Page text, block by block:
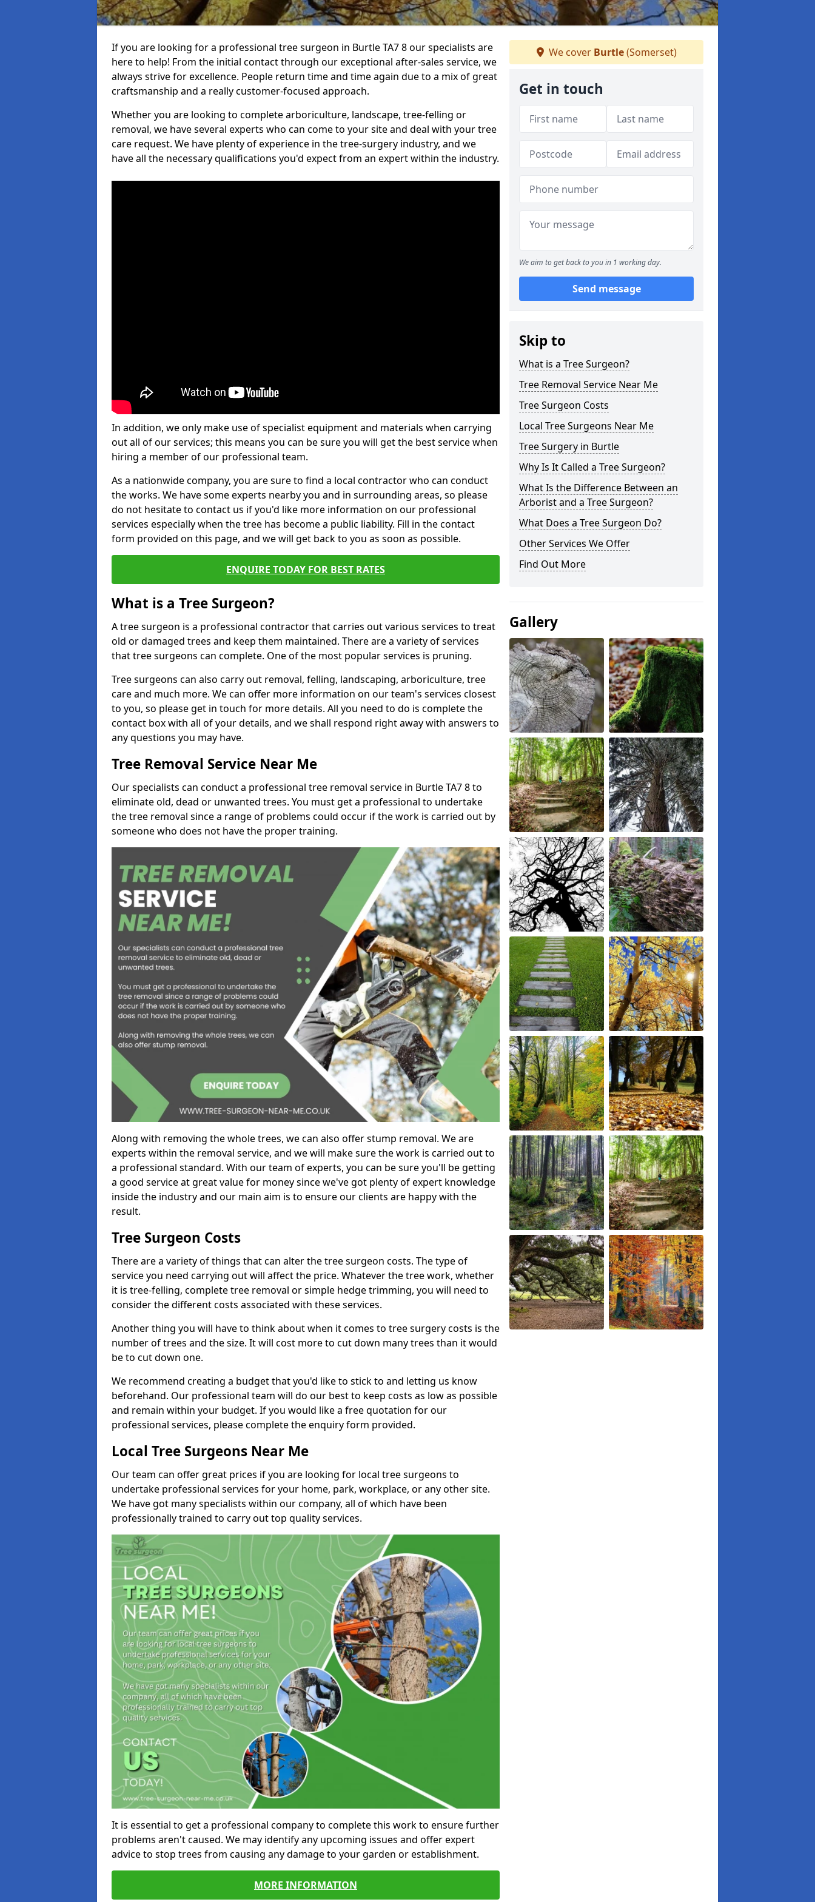
If you are looking for a professional tree surgeon in Burtle TA7 8 our specialists are
here to help! From the initial contact through our exceptional after-sales service, we
always strive for excellence. People return time and time again due to a mix of great
craftsmanship and a really customer-focused approach.
Whether you are looking to complete arboriculture, landscape, tree-felling or
removal, we have several experts who can come to your site and deal with your tree
care request. We have plenty of experience in the tree-surgery industry, and we
have all the necessary qualifications you'd expect from an expert within the industry.
In addition, we only make use of specialist equipment and materials when carrying
out all of our services; this means you can be sure you will get the best service when
hiring a member of our professional team.
As a nationwide company, you are sure to find a local contractor who can conduct
the works. We have some experts nearby you and in surrounding areas, so please
do not hesitate to contact us if you'd like more information on our professional
services especially when the tree has become a public liability. Fill in the contact
form provided on this page, and we will get back to you as soon as possible.
ENQUIRE TODAY FOR BEST RATES
What is a Tree Surgeon?
A tree surgeon is a professional contractor that carries out various services to treat
old or damaged trees and keep them maintained. There are a variety of services
that tree surgeons can complete. One of the most popular services is pruning.
Tree surgeons can also carry out removal, felling, landscaping, arboriculture, tree
care and much more. We can offer more information on our team's services closest
to you, so please get in touch for more details. All you need to do is complete the
contact box with all of your details, and we shall respond right away with answers to
any questions you may have.
Tree Removal Service Near Me
Our specialists can conduct a professional tree removal service in Burtle TA7 8 to
eliminate old, dead or unwanted trees. You must get a professional to undertake
the tree removal since a range of problems could occur if the work is carried out by
someone who does not have the proper training.
Along with removing the whole trees, we can also offer stump removal. We are
experts within the removal service, and we will make sure the work is carried out to
a professional standard. With our team of experts, you can be sure you'll be getting
a good service at great value for money since we've got plenty of expert knowledge
inside the industry and our main aim is to ensure our clients are happy with the
result.
Tree Surgeon Costs
There are a variety of things that can alter the tree surgeon costs. The type of
service you need carrying out will affect the price. Whatever the tree work, whether
it is tree-felling, complete tree removal or simple hedge trimming, you will need to
consider the different costs associated with these services.
Another thing you will have to think about when it comes to tree surgery costs is the
number of trees and the size. It will cost more to cut down many trees than it would
be to cut down one.
We recommend creating a budget that you'd like to stick to and letting us know
beforehand. Our professional team will do our best to keep costs as low as possible
and remain within your budget. If you would like a free quotation for our
professional services, please complete the enquiry form provided.
Local Tree Surgeons Near Me
Our team can offer great prices if you are looking for local tree surgeons to
undertake professional services for your home, park, workplace, or any other site.
We have got many specialists within our company, all of which have been
professionally trained to carry out top quality services.
It is essential to get a professional company to complete this work to ensure further
problems aren't caused. We may identify any upcoming issues and offer expert
advice to stop trees from causing any damage to your garden or establishment.
MORE INFORMATION
We cover Burtle(Somerset)
Get in touch
We aim to get back to you in 1 working day.
Send message
Skip to
What is a Tree Surgeon?
Tree Removal Service Near Me
Tree Surgeon Costs
Local Tree Surgeons Near Me
Tree Surgery in Burtle
Why Is It Called a Tree Surgeon?
What Is the Difference Between an
Arborist and a Tree Surgeon?
What Does a Tree Surgeon Do?
Other Services We Offer
Find Out More
Gallery